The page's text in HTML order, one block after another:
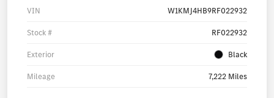
VIN W1KMJ4HB9RF022932
Stock # RF022932
Exterior Black
Mileage 7,222 Miles